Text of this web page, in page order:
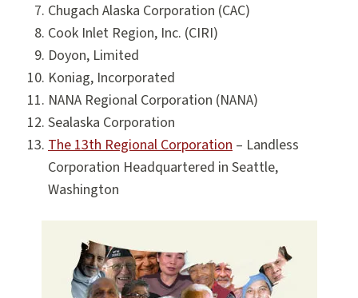
Chugach Alaska Corporation (CAC)
Cook Inlet Region, Inc. (CIRI)
Doyon, Limited
Koniag, Incorporated
NANA Regional Corporation (NANA)
Sealaska Corporation
The 13th Regional Corporation – Landless
Corporation Headquartered in Seattle,
Washington